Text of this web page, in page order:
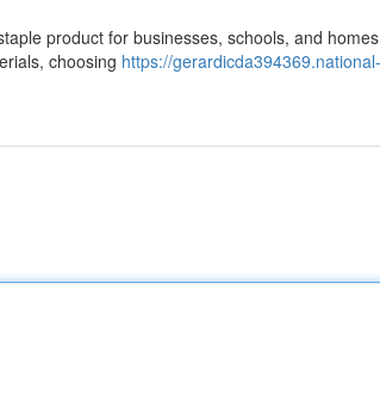
product for businesses, schools, and
choosing https://gerardicda394369.national-